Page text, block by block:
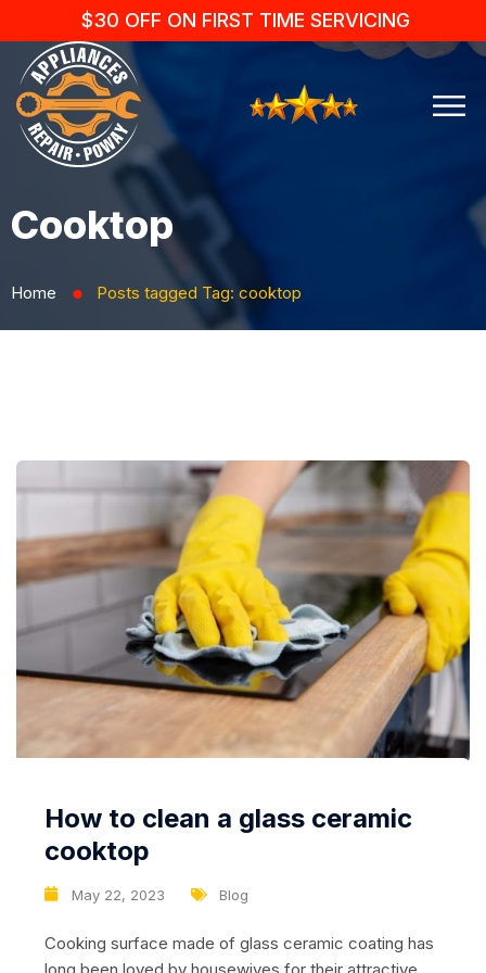
$30 OFF ON FIRST TIME SERVICING
Cooktop
Home ⬤ Posts tagged Tag: cooktop
May 22, 2023 Blog
How to clean a glass ceramic
cooktop
Cooking surface made of glass ceramic coating has
long been loved by housewives for their attractive